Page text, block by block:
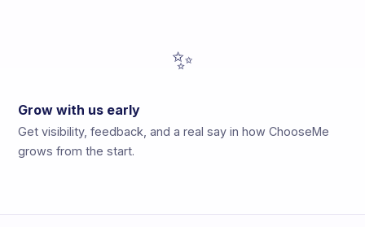
✨
Grow with us early
Get visibility, feedback, and a real say in how ChooseMe
grows from the start.